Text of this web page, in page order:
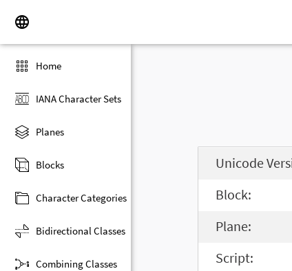
Home
IANA Character Sets
Planes
Blocks
Character Categories
Bidirectional Classes
Combining Classes
Unicode
Block:
Plane:
Script: